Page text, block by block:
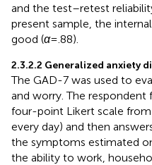
and the test–retest
present sample, the
good (α= .88).
2.3.2.2 Generalized anxiety
The GAD-7 was used to
and worry. The respondent
four-point Likert scale
every day) and then
the symptoms estimated
the ability to work,